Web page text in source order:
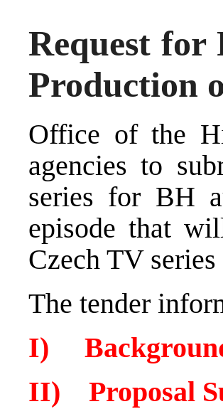
Request for
Production
Office of the
agencies to
series for BH
episode that
Czech TV series
The tender
I)
II) Proposal